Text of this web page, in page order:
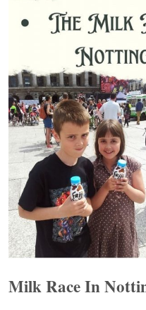
Milk Race In